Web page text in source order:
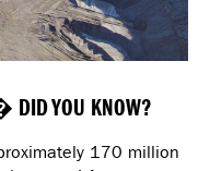
DID YOU KNOW?
170 million